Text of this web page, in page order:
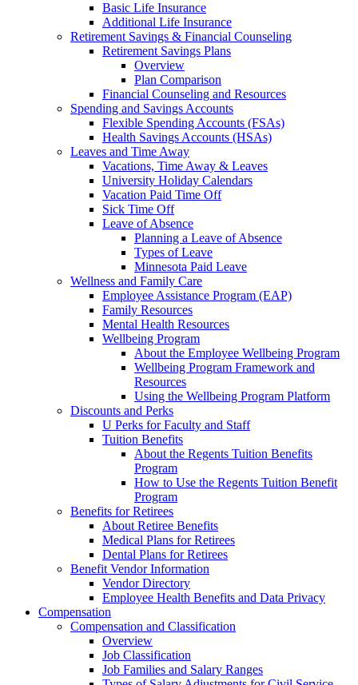
Basic Life Insurance
Additional Life Insurance
Retirement Savings & Financial Counseling
Retirement Savings Plans
Overview
Plan Comparison
Financial Counseling and Resources
Spending and Savings Accounts
Flexible Spending Accounts (FSAs)
Health Savings Accounts (HSAs)
Leaves and Time Away
Vacations, Time Away & Leaves
University Holiday Calendars
Vacation Paid Time Off
Sick Time Off
Leave of Absence
Planning a Leave of Absence
Types of Leave
Minnesota Paid Leave
Wellness and Family Care
Employee Assistance Program (EAP)
Family Resources
Mental Health Resources
Wellbeing Program
About the Employee Wellbeing Program
Wellbeing Program Framework and
Resources
Using the Wellbeing Program Platform
Discounts and Perks
U Perks for Faculty and Staff
Tuition Benefits
About the Regents Tuition Benefits
Program
How to Use the Regents Tuition Benefit
Program
Benefits for Retirees
About Retiree Benefits
Medical Plans for Retirees
Dental Plans for Retirees
Benefit Vendor Information
Vendor Directory
Employee Health Benefits and Data Privacy
Compensation
Compensation and Classification
Overview
Job Classification
Job Families and Salary Ranges